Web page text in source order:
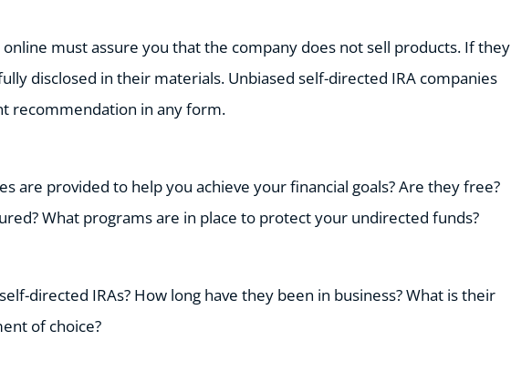
must assure you that the company does not sell products. If they
disclosed in their materials. Unbiased self-directed IRA companies
recommendation in any form.
are provided to help you achieve your financial goals? Are they free?
What programs are in place to protect your undirected funds?
directed IRAs? How long have they been in business? What is their
of choice?